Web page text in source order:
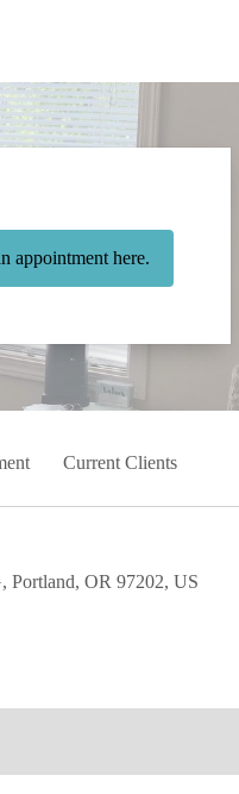
appointment here.
Current Clients
Portland, OR 97202, US